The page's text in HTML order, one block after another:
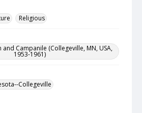
Religious
and Campanile (Collegeville, MN, USA,
1953-1961)
Collegeville